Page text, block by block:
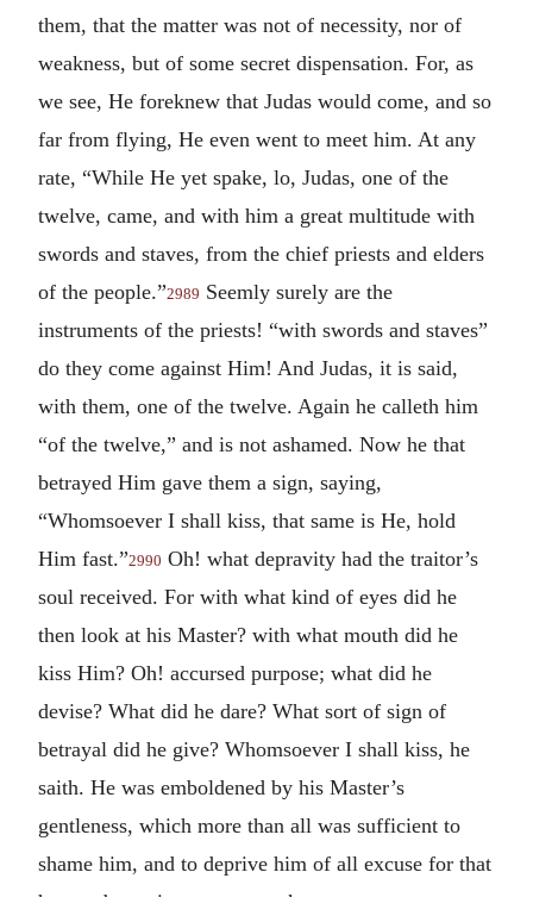
them, that the matter was not of necessity, nor of
weakness, but of some secret dispensation. For, as
we see, He foreknew that Judas would come, and so
far from flying, He even went to meet him. At any
rate, “While He yet spake, lo, Judas, one of the
twelve, came, and with him a great multitude with
swords and staves, from the chief priests and elders
of the people.”2989 Seemly surely are the
instruments of the priests! “with swords and staves”
do they come against Him! And Judas, it is said,
with them, one of the twelve. Again he calleth him
“of the twelve,” and is not ashamed. Now he that
betrayed Him gave them a sign, saying,
“Whomsoever I shall kiss, that same is He, hold
Him fast.”2990 Oh! what depravity had the traitor’s
soul received. For with what kind of eyes did he
then look at his Master? with what mouth did he
kiss Him? Oh! accursed purpose; what did he
devise? What did he dare? What sort of sign of
betrayal did he give? Whomsoever I shall kiss, he
saith. He was emboldened by his Master’s
gentleness, which more than all was sufficient to
shame him, and to deprive him of all excuse for that